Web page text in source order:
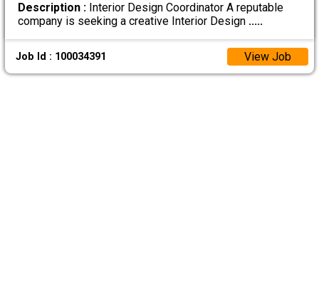
Description :Interior Design Coordinator A reputable
company is seeking a creative Interior Design .....
Job Id : 100034391 View Job